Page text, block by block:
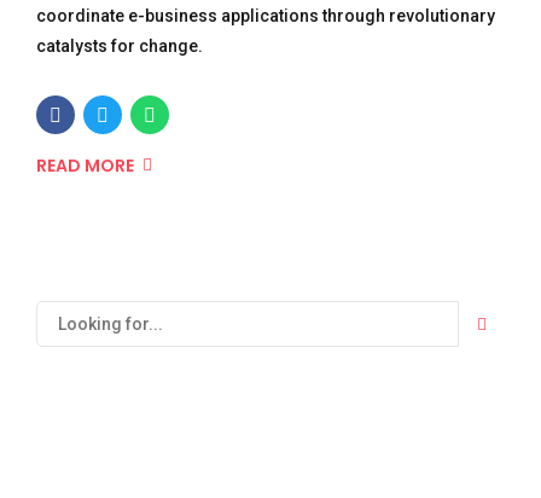
coordinate e-business applications through revolutionary
catalysts for change.
READ MORE